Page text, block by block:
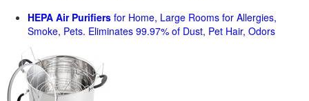
HEPA Air Purifiers for Home, Large Rooms for Allergies,
Smoke, Pets. Eliminates 99.97% of Dust, Pet Hair, Odors